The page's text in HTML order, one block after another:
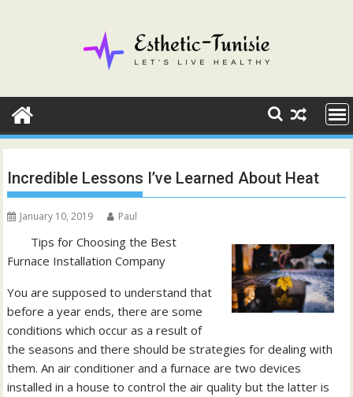
Incredible Lessons I’ve Learned About Heat
January 10, 2019 Paul
Tips for Choosing the Best
Furnace Installation Company
You are supposed to understand that
before a year ends, there are some
conditions which occur as a result of
the seasons and there should be strategies for dealing with
them. An air conditioner and a furnace are two devices
installed in a house to control the air quality but the latter is